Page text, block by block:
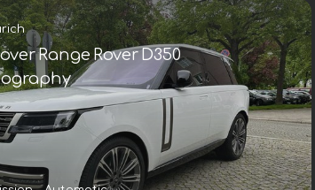
Range Rover D350